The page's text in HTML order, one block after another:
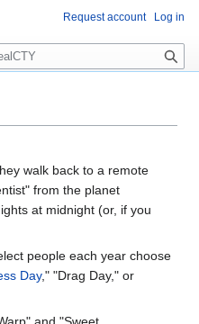
walk back to a remote
from the planet
at midnight (or, if you
people each year choose
Day," "Drag Day," or
and "Sweet
Request account Log in